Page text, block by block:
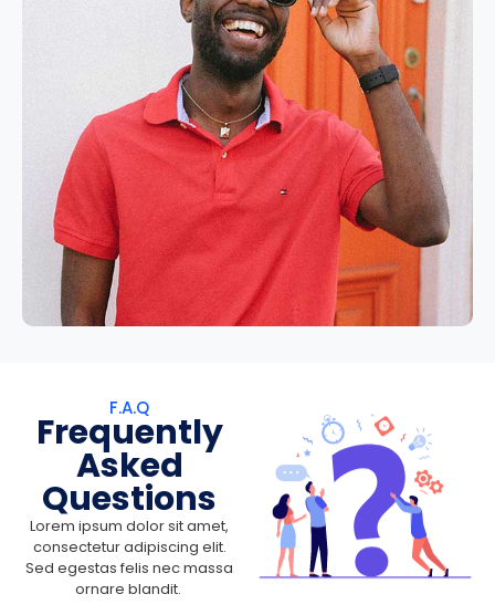
F.A.Q
Frequently
Asked
Questions
Lorem ipsum dolor sit amet,
consectetur adipiscing elit.
Sed egestas felis nec massa
ornare blandit.